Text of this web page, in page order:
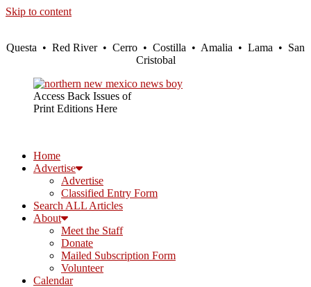
Skip to content
Questa • Red River • Cerro • Costilla • Amalia • Lama • San
Cristobal
Access Back Issues of
Print Editions Here
Home
Advertise
Advertise
Classified Entry Form
Search ALL Articles
About
Meet the Staff
Donate
Mailed Subscription Form
Volunteer
Calendar